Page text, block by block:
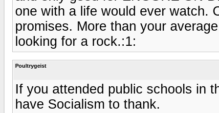
one with a life would ever watch.
promises. More than your
looking for a rock.:1:
Poultrygeist
If you attended public schools in
have Socialism to thank.